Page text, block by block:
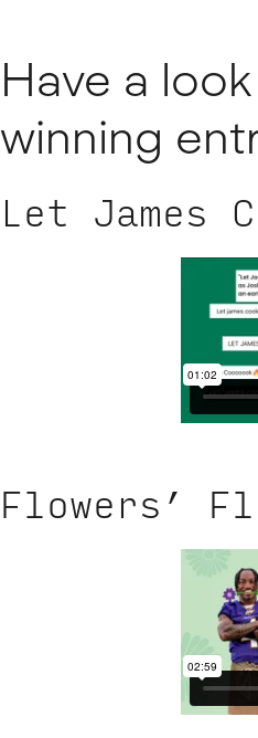
Have a
winning
Let James
Flowers’